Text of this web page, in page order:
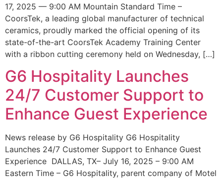
17, 2025 — 9:00 AM Mountain Standard Time –
CoorsTek, a leading global manufacturer of technical
ceramics, proudly marked the official opening of its
state-of-the-art CoorsTek Academy Training Center
with a ribbon cutting ceremony held on Wednesday, […]
G6 Hospitality Launches
24/7 Customer Support to
Enhance Guest Experience
News release by G6 Hospitality G6 Hospitality
Launches 24/7 Customer Support to Enhance Guest
Experience DALLAS, TX– July 16, 2025 – 9:00 AM
Eastern Time – G6 Hospitality, parent company of Motel